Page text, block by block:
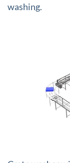
washing.